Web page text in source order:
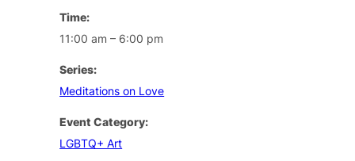
Time:
11:00 am – 6:00 pm
Series:
Meditations on Love
Event Category:
LGBTQ+ Art